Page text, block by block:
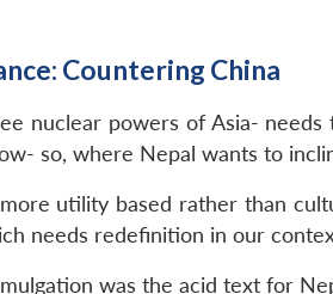
Countering China
nuclear powers of Asia-
so, where Nepal wants to
utility based rather than
needs redefinition in our
was the acid text for